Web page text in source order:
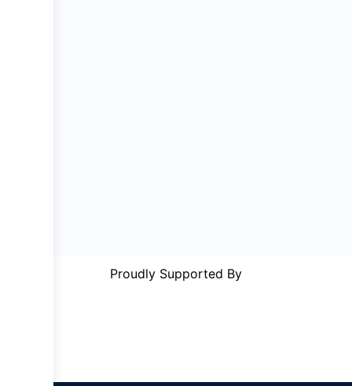
Proudly Supported By